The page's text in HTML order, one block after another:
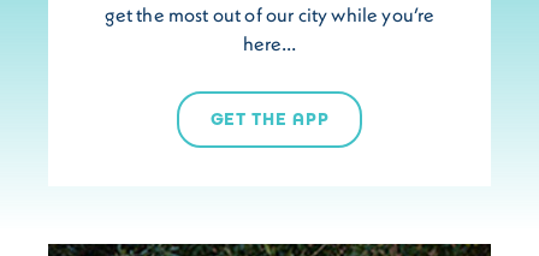
get the most out of our city while you’re
here…
GET THE APP